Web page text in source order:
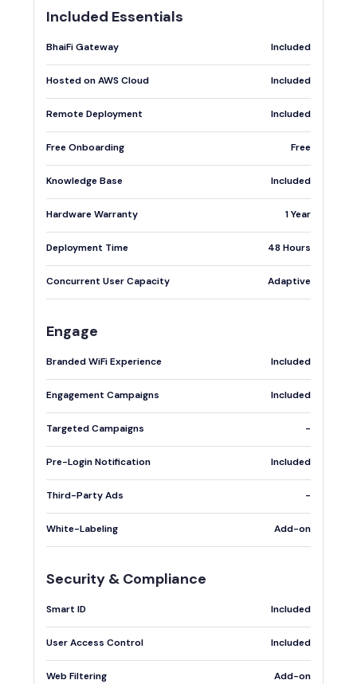
Included Essentials
BhaiFi Gateway Included
Hosted on AWS Cloud Included
Remote Deployment Included
Free Onboarding Free
Knowledge Base Included
Hardware Warranty 1 Year
Deployment Time 48 Hours
Concurrent User Capacity Adaptive
Engage
Branded WiFi Experience Included
Engagement Campaigns Included
Targeted Campaigns -
Pre-Login Notification Included
Third-Party Ads -
White-Labeling Add-on
Security & Compliance
Smart ID Included
User Access Control Included
Web Filtering Add-on